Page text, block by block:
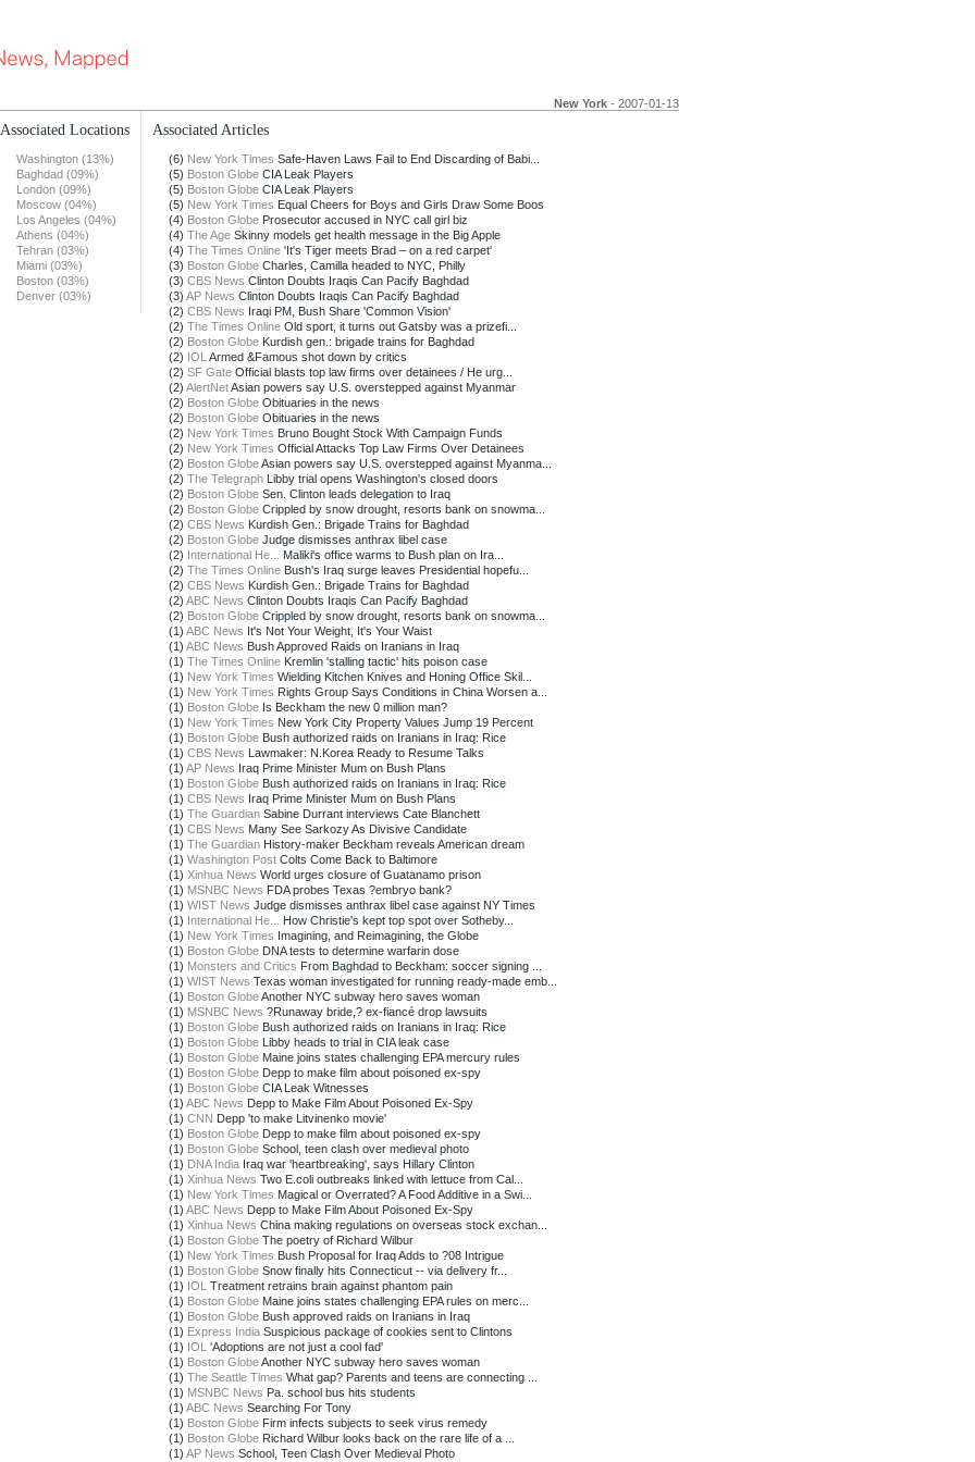
New York - 2007-01-13
Associated Locations
Washington (13%)
Baghdad (09%)
London (09%)
Moscow (04%)
Los Angeles (04%)
Athens (04%)
Tehran (03%)
Miami (03%)
Boston (03%)
Denver (03%)
Associated Articles
(6) New York Times Safe-Haven Laws Fail to End Discarding of Babi...
(5) Boston Globe CIA Leak Players
(5) Boston Globe CIA Leak Players
(5) New York Times Equal Cheers for Boys and Girls Draw Some Boos
(4) Boston Globe Prosecutor accused in NYC call girl biz
(4) The Age Skinny models get health message in the Big Apple
(4) The Times Online 'It's Tiger meets Brad – on a red carpet'
(3) Boston Globe Charles, Camilla headed to NYC, Philly
(3) CBS News Clinton Doubts Iraqis Can Pacify Baghdad
(3) AP News Clinton Doubts Iraqis Can Pacify Baghdad
(2) CBS News Iraqi PM, Bush Share 'Common Vision'
(2) The Times Online Old sport, it turns out Gatsby was a prizefi...
(2) Boston Globe Kurdish gen.: brigade trains for Baghdad
(2) IOL Armed &Famous shot down by critics
(2) SF Gate Official blasts top law firms over detainees / He urg...
(2) AlertNetAsian powers say U.S. overstepped against Myanmar
(2) Boston Globe Obituaries in the news
(2) Boston Globe Obituaries in the news
(2) New York Times Bruno Bought Stock With Campaign Funds
(2) New York Times Official Attacks Top Law Firms Over Detainees
(2) Boston GlobeAsian powers say U.S. overstepped against Myanma...
(2) The Telegraph Libby trial opens Washington's closed doors
(2) Boston Globe Sen. Clinton leads delegation to Iraq
(2) Boston Globe Crippled by snow drought, resorts bank on snowma...
(2) CBS News Kurdish Gen.: Brigade Trains for Baghdad
(2) Boston Globe Judge dismisses anthrax libel case
(2) International He...
Maliki's office warms to Bush plan on Ira...
(2) The Times Online Bush's Iraq surge leaves Presidential hopefu...
(2) CBS News Kurdish Gen.: Brigade Trains for Baghdad
(2) ABC News Clinton Doubts Iraqis Can Pacify Baghdad
(2) Boston Globe Crippled by snow drought, resorts bank on snowma...
(1) ABC News It's Not Your Weight, It's Your Waist
(1) ABC News Bush Approved Raids on Iranians in Iraq
(1) The Times Online Kremlin 'stalling tactic' hits poison case
(1) New York Times Wielding Kitchen Knives and Honing Office Skil...
(1) New York Times Rights Group Says Conditions in China Worsen a...
(1) Boston Globe Is Beckham the new 0 million man?
(1) New York Times New York City Property Values Jump 19 Percent
(1) Boston Globe Bush authorized raids on Iranians in Iraq: Rice
(1) CBS News Lawmaker: N.Korea Ready to Resume Talks
(1) AP News Iraq Prime Minister Mum on Bush Plans
(1) Boston Globe Bush authorized raids on Iranians in Iraq: Rice
(1) CBS News Iraq Prime Minister Mum on Bush Plans
(1) The Guardian Sabine Durrant interviews Cate Blanchett
(1) CBS News Many See Sarkozy As Divisive Candidate
(1) The Guardian History-maker Beckham reveals American dream
(1) Washington Post Colts Come Back to Baltimore
(1) Xinhua News World urges closure of Guatanamo prison
(1) MSNBC News FDA probes Texas ?embryo bank?
(1) WIST News Judge dismisses anthrax libel case against NY Times
(1) International He...
How Christie's kept top spot over Sotheby...
(1) New York Times Imagining, and Reimagining, the Globe
(1) Boston Globe DNA tests to determine warfarin dose
(1) Monsters and Critics From Baghdad to Beckham: soccer signing ...
(1) WIST News Texas woman investigated for running ready-made emb...
(1) Boston GlobeAnother NYC subway hero saves woman
(1) MSNBC News ?Runaway bride,? ex-fiancé drop lawsuits
(1) Boston Globe Bush authorized raids on Iranians in Iraq: Rice
(1) Boston Globe Libby heads to trial in CIA leak case
(1) Boston Globe Maine joins states challenging EPA mercury rules
(1) Boston Globe Depp to make film about poisoned ex-spy
(1) Boston Globe CIA Leak Witnesses
(1) ABC News Depp to Make Film About Poisoned Ex-Spy
(1) CNN Depp 'to make Litvinenko movie'
(1) Boston Globe Depp to make film about poisoned ex-spy
(1) Boston Globe School, teen clash over medieval photo
(1) DNA India Iraq war 'heartbreaking', says Hillary Clinton
(1) Xinhua News Two E.coli outbreaks linked with lettuce from Cal...
(1) New York Times Magical or Overrated? A Food Additive in a Swi...
(1) ABC News Depp to Make Film About Poisoned Ex-Spy
(1) Xinhua News China making regulations on overseas stock exchan...
(1) Boston Globe The poetry of Richard Wilbur
(1) New York Times Bush Proposal for Iraq Adds to ?08 Intrigue
(1) Boston Globe Snow finally hits Connecticut -- via delivery fr...
(1) IOL Treatment retrains brain against phantom pain
(1) Boston Globe Maine joins states challenging EPA rules on merc...
(1) Boston Globe Bush approved raids on Iranians in Iraq
(1) Express India Suspicious package of cookies sent to Clintons
(1) IOL 'Adoptions are not just a cool fad'
(1) Boston GlobeAnother NYC subway hero saves woman
(1) The Seattle Times What gap? Parents and teens are connecting ...
(1) MSNBC News Pa. school bus hits students
(1) ABC News Searching For Tony
(1) Boston Globe Firm infects subjects to seek virus remedy
(1) Boston Globe Richard Wilbur looks back on the rare life of a ...
(1) AP News School, Teen Clash Over Medieval Photo